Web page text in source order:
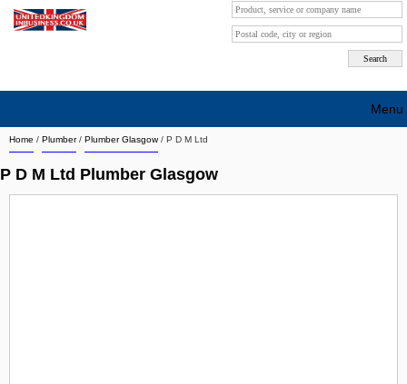
Home / Plumber/ Plumber Glasgow/ P D M Ltd
P D M Ltd Plumber Glasgow
Menu
Search company by city
Search company on industrie